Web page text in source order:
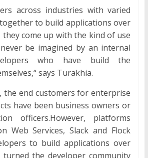
across industries with varied
to build applications over
come up with the kind of use
be imagined by an internal
who have build the
says Turakhia.
the end customers for enterprise
have been business owners or
officers.However, platforms
Web Services, Slack and Flock
to build applications over
the developer community